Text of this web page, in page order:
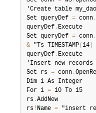
'Create table my_dao
Set queryDef = conn .
queryDef . Execute
Set queryDef = conn .
& "Ts TIMESTAMP( 14 )
queryDef . Execute
'Insert new
Set rs = conn .
Dim i As Integer
For i = 10 To 15
rs .AddNew
rs ! Name = "insert